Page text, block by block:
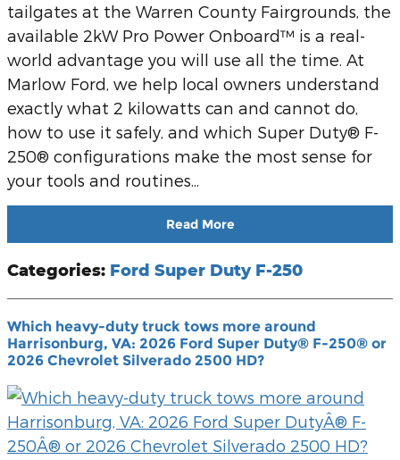
tailgates at the Warren County Fairgrounds, the
available 2kW Pro Power Onboard™ is a real-
world advantage you will use all the time. At
Marlow Ford, we help local owners understand
exactly what 2 kilowatts can and cannot do,
how to use it safely, and which Super Duty® F-
250® configurations make the most sense for
your tools and routines...
Read More
Categories: Ford Super Duty F-250
Which heavy-duty truck tows more around
Harrisonburg, VA: 2026 Ford Super Duty® F-250® or
2026 Chevrolet Silverado 2500 HD?